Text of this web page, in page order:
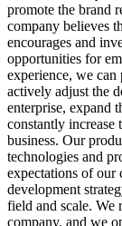
promote the brand
company believes
encourages and
opportunities for
experience, we
actively adjust the
enterprise, expand
constantly increase
business. Our
technologies and
expectations of our
development
field and scale. We
company, and we